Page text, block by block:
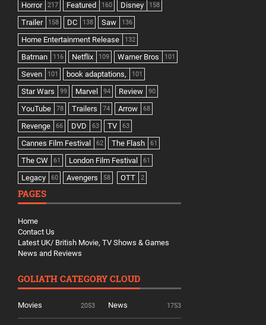
Horror 217 Featured 160 Disney 158
Trailer 158 DC 138 Saw 136
Home Entertainment Release 132
Batman 116 Netflix 109 Warner Bros 101
Seven 101 book adaptations, 101
Star Wars 99 Marvel 94 Review 90
YouTube 78 Trailers 74 Arrow 68
Revenge 66 DVD 63 TV 63
Cannes Film Festival 62 The Flash 61
The CW 61 London Film Festival 61
Legacy 60 Avengers 58 OTT 2
PAGES
Home
Contact Us
Latest UK/ British Movie, TV Shows & Games
News and Reviews
GOLIATH CATEGORY CLOUD
Movies 2053 News 1753